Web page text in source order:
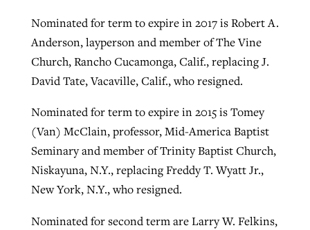
Nominated for term to expire in 2017 is Robert A.
Anderson, layperson and member of The Vine
Church, Rancho Cucamonga, Calif., replacing J.
David Tate, Vacaville, Calif., who resigned.
Nominated for term to expire in 2015 is Tomey
(Van) McClain, professor, Mid-America Baptist
Seminary and member of Trinity Baptist Church,
Niskayuna, N.Y., replacing Freddy T. Wyatt Jr.,
New York, N.Y., who resigned.
Nominated for second term are Larry W. Felkins,